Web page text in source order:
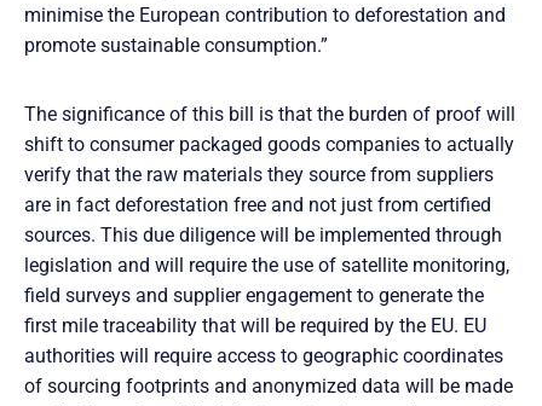
minimise the European contribution to deforestation and
promote sustainable consumption.”
The significance of this bill is that the burden of proof will
shift to consumer packaged goods companies to actually
verify that the raw materials they source from suppliers
are in fact deforestation free and not just from certified
sources. This due diligence will be implemented through
legislation and will require the use of satellite monitoring,
field surveys and supplier engagement to generate the
first mile traceability that will be required by the EU. EU
authorities will require access to geographic coordinates
of sourcing footprints and anonymized data will be made